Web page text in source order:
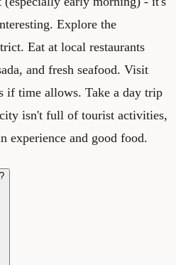
Explore the
Eat at local restaurants
and fresh seafood. Visit
if time allows. Take a day trip
isn't full of tourist activities,
experience and good food.